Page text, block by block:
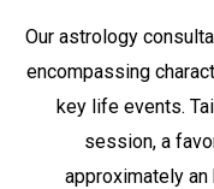
Our astrology
encompassing
key life events.
session, a
approximately